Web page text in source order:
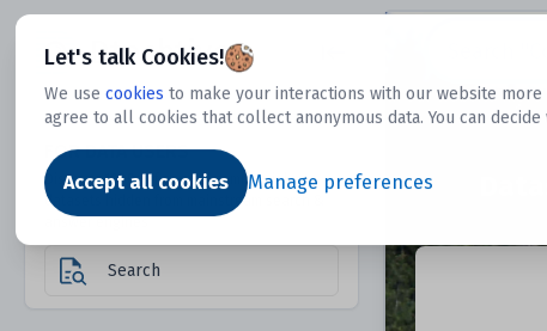
Let's talk Cookies!
We use cookies to make your interactions with our website
agree to all cookies that collect anonymous data. You can
Accept all cookies Manage preferences
Dtechtive
FOR DATA USERS
Discover 1000s of open & commercial
datasets hidden from mainstream search &
Search